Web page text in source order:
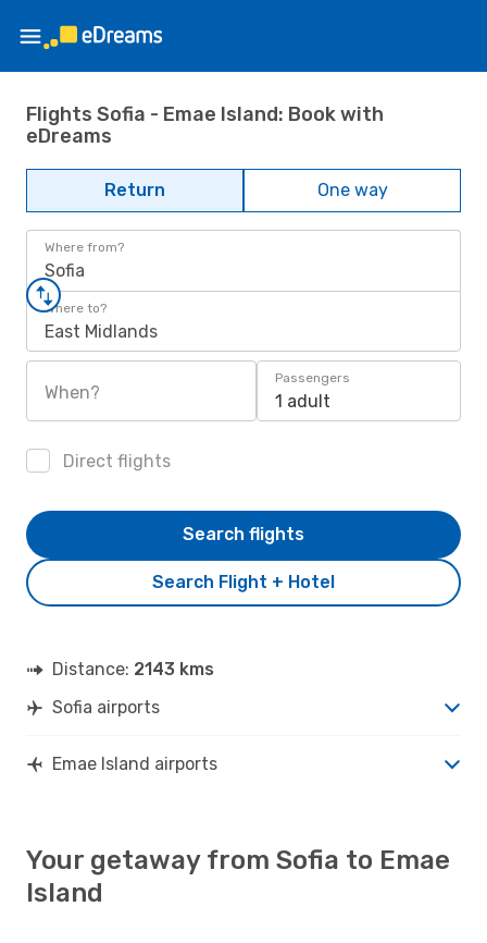
Flights Sofia - Emae Island: Book with
eDreams
Return One way
Where from?
Sofia
Where to?
East Midlands
When?
Passengers
1 adult
Direct flights
Search Flight + Hotel
Search flights
Distance: 2143 kms
Sofia airports
Emae Island airports
Your getaway from Sofia to Emae
Island